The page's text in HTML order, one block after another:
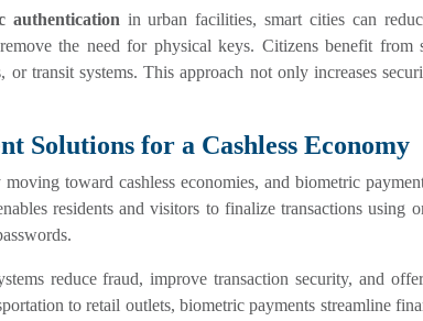
authentication in urban facilities, smart cities can
the need for physical keys. Citizens benefit from
or transit systems. This approach not only increases
Solutions for a Cashless Economy
moving toward cashless economies, and biometric
residents and visitors to finalize transactions using
reduce fraud, improve transaction security, and
to retail outlets, biometric payments streamline